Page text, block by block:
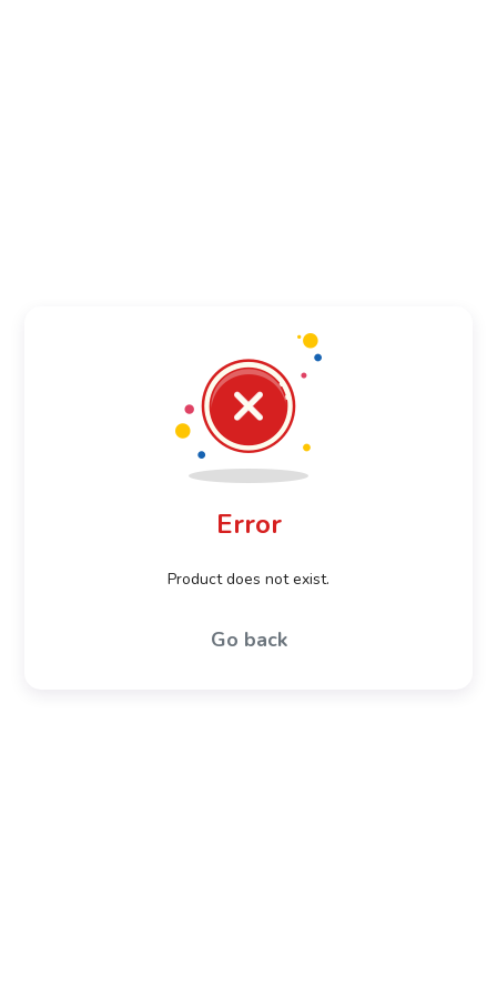
Error
Product does not exist.
Go back